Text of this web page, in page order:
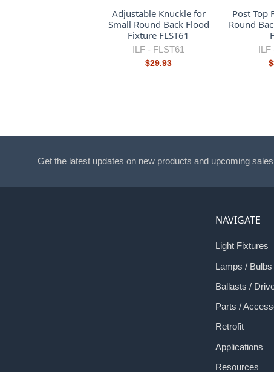
Adjustable Knuckle for
Small Round Back Flood
Fixture FLST61
ILF - FLST61
$29.93
Post Top
Round
ILF
Get the latest updates on new products and upcoming sales
NAVIGATE
Light Fixtures
Lamps / Bulbs
Ballasts /
Parts /
Retrofit
Applications
Resources